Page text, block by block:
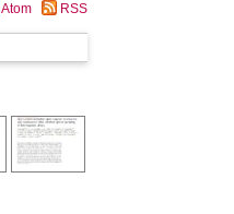
Atom RSS